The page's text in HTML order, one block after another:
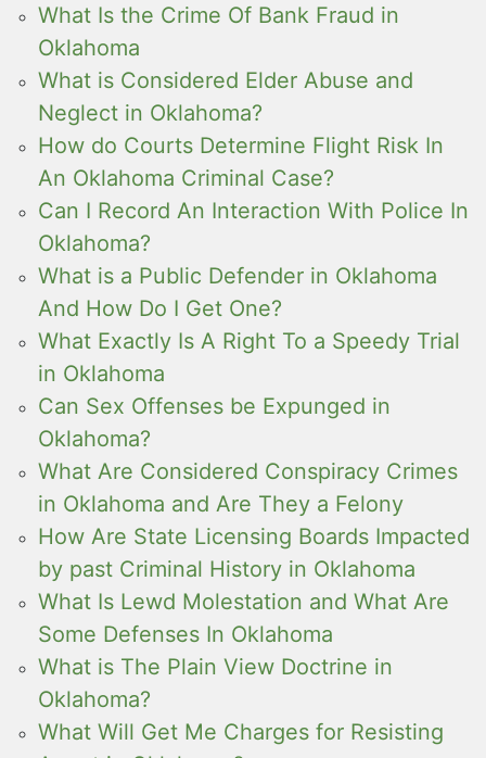
What Is the Crime Of Bank Fraud in
Oklahoma
What is Considered Elder Abuse and
Neglect in Oklahoma?
How do Courts Determine Flight Risk In
An Oklahoma Criminal Case?
Can I Record An Interaction With Police In
Oklahoma?
What is a Public Defender in Oklahoma
And How Do I Get One?
What Exactly Is A Right To a Speedy Trial
in Oklahoma
Can Sex Offenses be Expunged in
Oklahoma?
What Are Considered Conspiracy Crimes
in Oklahoma and Are They a Felony
How Are State Licensing Boards Impacted
by past Criminal History in Oklahoma
What Is Lewd Molestation and What Are
Some Defenses In Oklahoma
What is The Plain View Doctrine in
Oklahoma?
What Will Get Me Charges for Resisting